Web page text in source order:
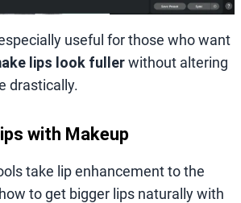
useful for those who want
lips look fullerwithout altering
drastically.
with Makeup
take lip enhancement to the
to get bigger lips naturally with